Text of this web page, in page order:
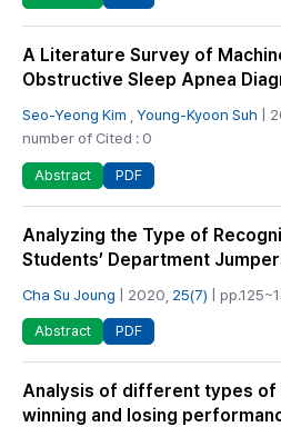
A Literature Survey of
Obstructive Sleep Apnea
Seo-Yeong Kim Young-Kyoon Suh |
number of Cited : 0
Abstract PDF
Analyzing the Type of
Students’ Department
Cha Su Joung | 2020, 25(7) |
Abstract PDF
Analysis of different types
winning and losing